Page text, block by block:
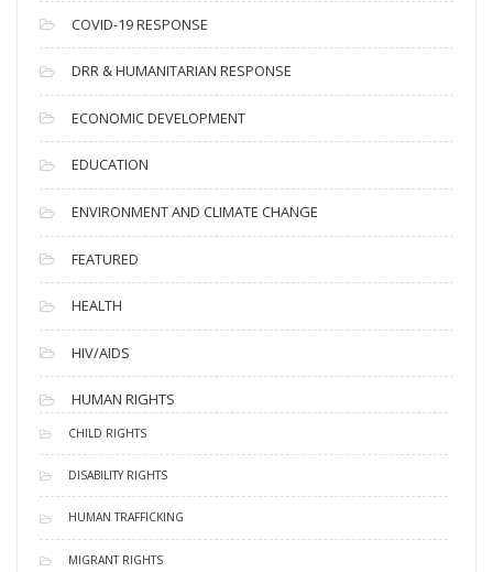
s
COVID-19 RESPONSE
DRR & HUMANITARIAN RESPONSE
ECONOMIC DEVELOPMENT
EDUCATION
ENVIRONMENT AND CLIMATE CHANGE
FEATURED
HEALTH
HIV/AIDS
HUMAN RIGHTS
CHILD RIGHTS
DISABILITY RIGHTS
HUMAN TRAFFICKING
MIGRANT RIGHTS